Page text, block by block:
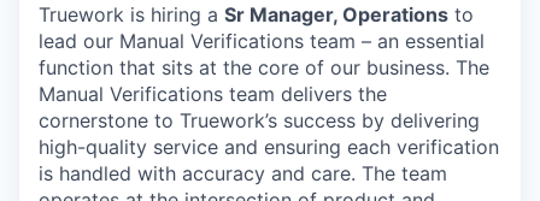
Truework is hiring a Sr Manager, Operations to
lead our Manual Verifications team – an essential
function that sits at the core of our business. The
Manual Verifications team delivers the
cornerstone to Truework’s success by delivering
high-quality service and ensuring each verification
is handled with accuracy and care. The team